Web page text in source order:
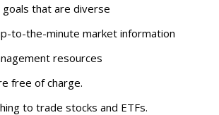
that are diverse
to-the-minute market information
resources
free of charge.
to trade stocks and ETFs.